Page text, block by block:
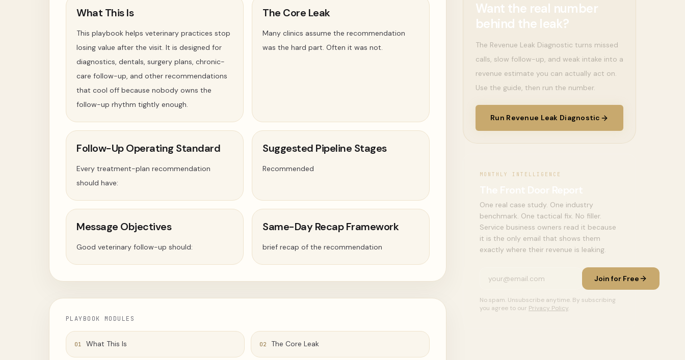
What This Is
This playbook helps veterinary practices stop
losing value after the visit. It is designed for
diagnostics, dentals, surgery plans, chronic-
care follow-up, and other recommendations
that cool off because nobody owns the
follow-up rhythm tightly enough.
The Core Leak
Many clinics assume the recommendation
was the hard part. Often it was not.
Follow-Up Operating Standard
Every treatment-plan recommendation
should have:
Suggested Pipeline Stages
Recommended
Message Objectives
Good veterinary follow-up should:
Same-Day Recap Framework
brief recap of the recommendation
PLAYBOOK MODULES
01 What This Is 02 The Core Leak
Want the real number
behind the leak?
The Revenue Leak Diagnostic turns missed
calls, slow follow-up, and weak intake into a
revenue estimate you can actually act on.
Use the guide, then run the number.
Run Revenue Leak Diagnostic
MONTHLY INTELLIGENCE
One real case study. One industry
benchmark. One tactical fix. No filler.
Service business owners read it because
it is the only email that shows them
exactly where their revenue is leaking.
Join for Free
No spam. Unsubscribe anytime. By subscribing
you agree to our Privacy Policy.